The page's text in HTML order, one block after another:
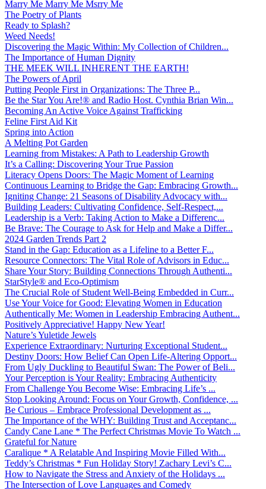
Marry Me Marry Me Msrry Me
The Poetry of Plants
Ready to Splash?
Weed Needs!
Discovering the Magic Within: My Collection of Children...
The Importance of Human Dignity
THE MEEK WILL INHERENT THE EARTH!
The Powers of April
Putting People First in Organizations: The Three P̵...
Be the Star You Are!® and Radio Host. Cynthia Brian Win...
Becoming An Active Voice Against Trafficking
Feline First Aid Kit
Spring into Action
A Melting Pot Garden
Learning from Mistakes: A Path to Leadership Growth
It’s a Calling: Discovering Your True Passion
Literacy Opens Doors: The Magic Moment of Learning
Continuous Learning to Bridge the Gap: Embracing Growth...
Igniting Change: 21 Seasons of Disability Advocacy with...
Building Leaders: Cultivating Confidence, Self-Respect,...
Leadership is a Verb: Taking Action to Make a Differenc...
Be Brave: The Courage to Ask for Help and Make a Differ...
2024 Garden Trends Part 2
Stand in the Gap: Education as a Lifeline to a Better F...
Resource Connectors: The Vital Role of Advisors in Educ...
Share Your Story: Building Connections Through Authenti...
StarStyle® and Eco-Optimism
The Crucial Role of Student Well-Being Embedded in Curr...
Use Your Voice for Good: Elevating Women in Education
Authentically Me: Women in Leadership Embracing Authent...
Positively Appreciative! Happy New Year!
Nature’s Yuletide Jewels
Experience Extraordinary: Nurturing Exceptional Student...
Destiny Doors: How Belief Can Open Life-Altering Opport...
From Ugly Duckling to Beautiful Swan: The Power of Beli...
Your Perception is Your Reality: Embracing Authenticity
From Challenge You Become Wise: Embracing Life’s ...
Stop Looking Around: Focus on Your Growth, Confidence, ...
Be Curious – Embrace Professional Development as ...
The Importance of the WHY: Building Trust and Acceptanc...
Candy Cane Lane * The Perfect Christmas Movie To Watch ...
Grateful for Nature
Caralique * A Relatable And Inspiring Movie Filled With...
Teddy’s Christmas * Fun Holiday Story! Zachary Levi’s C...
How to Navigate the Stress and Anxiety of the Holidays ...
The Intersection of Love Languages and Comedy